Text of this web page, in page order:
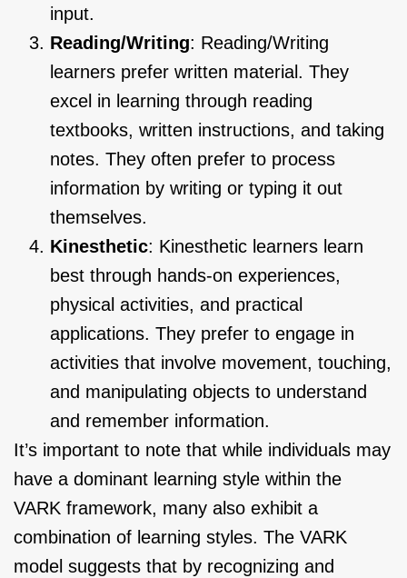
input.
Reading/Writing: Reading/Writing
learners prefer written material. They
excel in learning through reading
textbooks, written instructions, and taking
notes. They often prefer to process
information by writing or typing it out
themselves.
Kinesthetic: Kinesthetic learners learn
best through hands-on experiences,
physical activities, and practical
applications. They prefer to engage in
activities that involve movement, touching,
and manipulating objects to understand
and remember information.
It’s important to note that while individuals may
have a dominant learning style within the
VARK framework, many also exhibit a
combination of learning styles. The VARK
model suggests that by recognizing and